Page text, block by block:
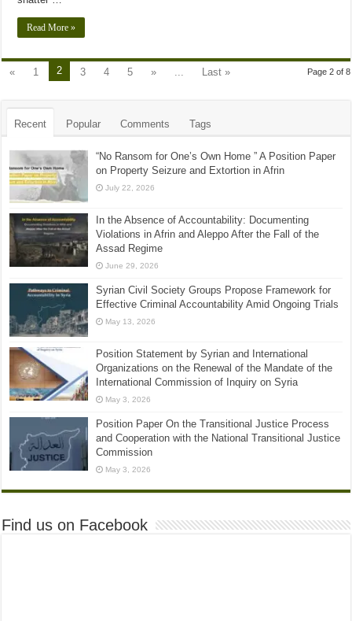
Read More »
Page 2 of 8
« 1 2 3 4 5 » Last »
Recent Popular Comments Tags
“No Ransom for One’s Own Home ” A Position Paper
on Property Seizure and Extortion in Afrin
July 22, 2026
In the Absence of Accountability: Documenting
Violations in Afrin and Aleppo After the Fall of the
Assad Regime
June 29, 2026
Syrian Civil Society Groups Propose Framework for
Effective Criminal Accountability Amid Ongoing Trials
May 13, 2026
Position Statement by Syrian and International
Organizations on the Renewal of the Mandate of the
International Commission of Inquiry on Syria
May 3, 2026
Position Paper On the Transitional Justice Process
and Cooperation with the National Transitional Justice
Commission
May 3, 2026
Find us on Facebook